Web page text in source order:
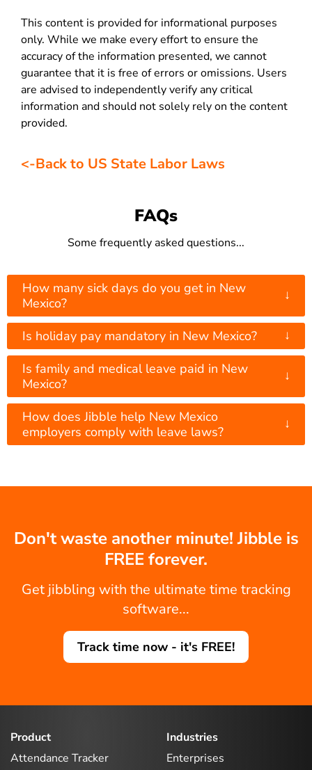
This content is provided for informational purposes
only. While we make every effort to ensure the
accuracy of the information presented, we cannot
guarantee that it is free of errors or omissions. Users
are advised to independently verify any critical
information and should not solely rely on the content
provided.
<-Back to US State Labor Laws
FAQs
Some frequently asked questions...
How many sick days do you get in New
Mexico?
↓
Is holiday pay mandatory in New Mexico? ↓
Is family and medical leave paid in New
Mexico?
↓
How does Jibble help New Mexico
employers comply with leave laws?
↓
Don't waste another minute! Jibble is
FREE forever.
Get jibbling with the ultimate time tracking
software...
Track time now - it's FREE!
Product
Attendance Tracker
Industries
Enterprises